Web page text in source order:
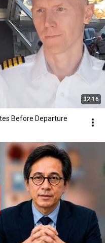
32:16
Before Departure